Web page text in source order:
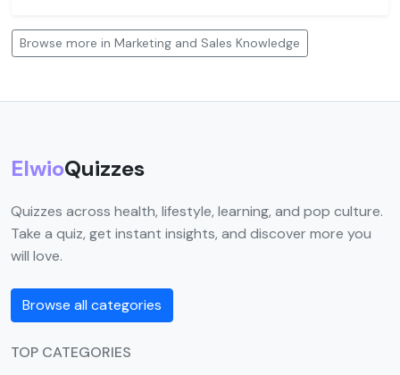
Browse more in Marketing and Sales Knowledge
ElwioQuizzes
Quizzes across health, lifestyle, learning, and pop culture.
Take a quiz, get instant insights, and discover more you
will love.
Browse all categories
TOP CATEGORIES